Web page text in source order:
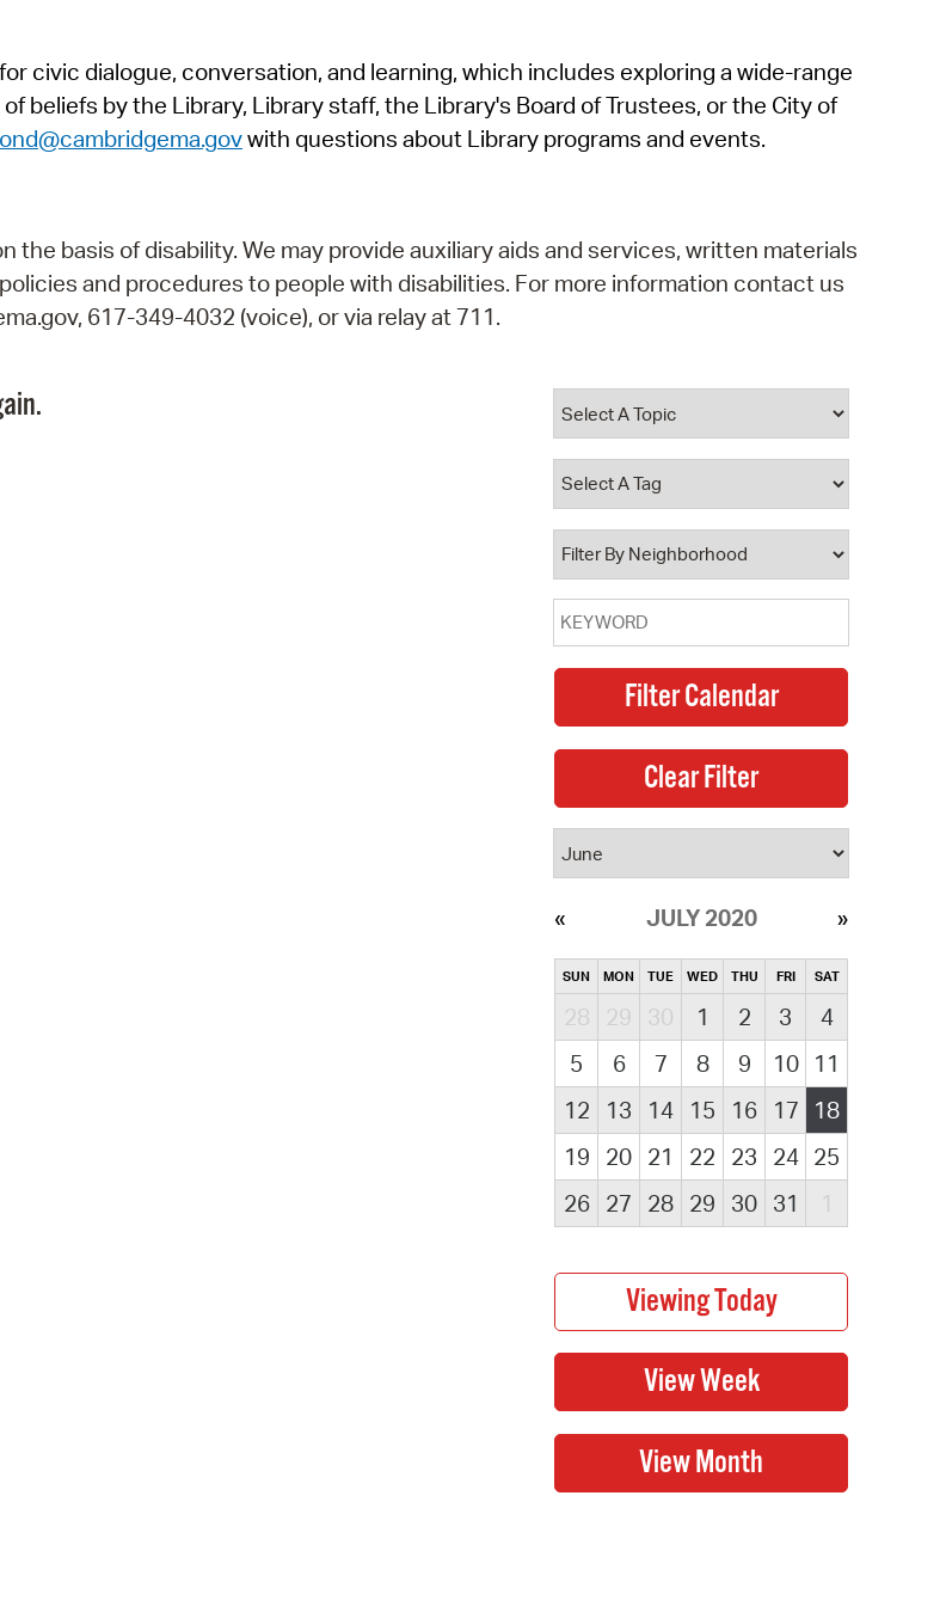
SeeClickFix
View News
civic dialogue, conversation, and learning, which includes exploring a wide-range
beliefs by the Library, Library staff, the Library's Board of Trustees, or the City of
with questions about Library programs and events.
basis of disability. We may provide auxiliary aids and services, written materials
and procedures to people with disabilities. For more information contact us
617-349-4032 (voice), or via relay at 711.
JULY 2020
SUN MON TUE WED THU FRI SAT
28 29 30 1 2 3
4
5
6 7 8 9 10
11
12
13 14 15 16 17
18
19
20 21 22 23 24 25
26
27 28 29 30 31 1